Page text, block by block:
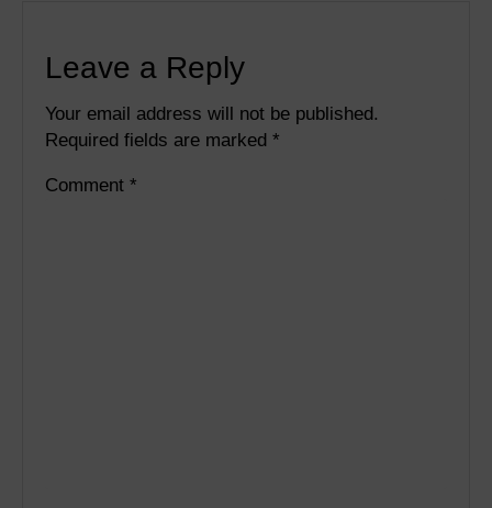
Leave a Reply
Your email address will not be published.
Required fields are marked *
Comment *